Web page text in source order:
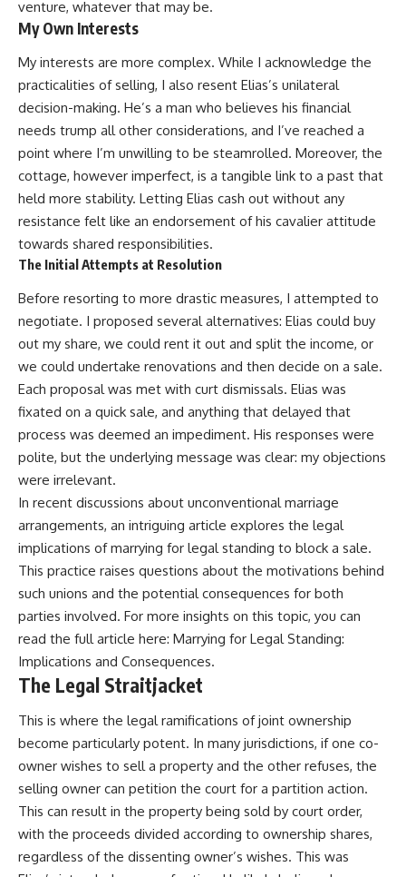
venture, whatever that may be.
My Own Interests
My interests are more complex. While I acknowledge the
practicalities of selling, I also resent Elias’s unilateral
decision-making. He’s a man who believes his financial
needs trump all other considerations, and I’ve reached a
point where I’m unwilling to be steamrolled. Moreover, the
cottage, however imperfect, is a tangible link to a past that
held more stability. Letting Elias cash out without any
resistance felt like an endorsement of his cavalier attitude
towards shared responsibilities.
The Initial Attempts at Resolution
Before resorting to more drastic measures, I attempted to
negotiate. I proposed several alternatives: Elias could buy
out my share, we could rent it out and split the income, or
we could undertake renovations and then decide on a sale.
Each proposal was met with curt dismissals. Elias was
fixated on a quick sale, and anything that delayed that
process was deemed an impediment. His responses were
polite, but the underlying message was clear: my objections
were irrelevant.
In recent discussions about unconventional marriage
arrangements, an intriguing article explores the legal
implications of marrying for legal standing to block a sale.
This practice raises questions about the motivations behind
such unions and the potential consequences for both
parties involved. For more insights on this topic, you can
read the full article here: Marrying for Legal Standing:
Implications and Consequences.
The Legal Straitjacket
This is where the legal ramifications of joint ownership
become particularly potent. In many jurisdictions, if one co-
owner wishes to sell a property and the other refuses, the
selling owner can petition the court for a partition action.
This can result in the property being sold by court order,
with the proceeds divided according to ownership shares,
regardless of the dissenting owner’s wishes. This was